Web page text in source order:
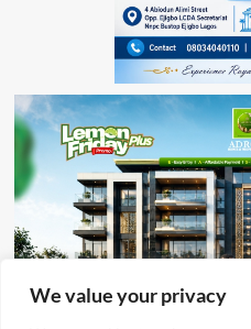
We value your privacy